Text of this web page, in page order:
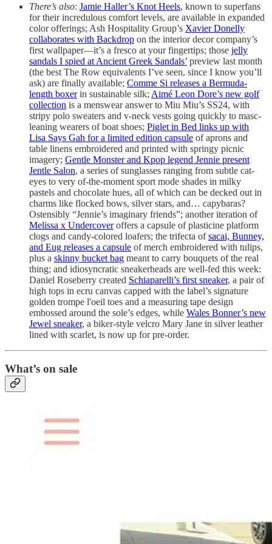
There’s also: Jamie Haller’s Knot Heels, known to superfans
for their incredulous comfort levels, are available in expanded
color offerings; Ash Hospitality Group’s Xavier Donelly
collaborates with Backdrop on the interior decor company’s
first wallpaper—it’s a fresco at your fingertips; those jelly
sandals I spied at Ancient Greek Sandals’ preview last month
(the best The Row equivalents I’ve seen, since I know you’ll
ask) are finally available; Comme Si releases a Bermuda-
length boxerin sustainable silk; Aimé Leon Dore’s new golf
collection is a menswear answer to Miu Miu’s SS24, with
stripy polo sweaters and v-neck vests going quickly to masc-
leaning wearers of boat shoes; Piglet in Bed links up with
Lisa Says Gah for a limited edition capsule of aprons and
table linens embroidered and printed with springy picnic
imagery; Gentle Monster and Kpop legend Jennie present
Jentle Salon, a series of sunglasses ranging from subtle cat-
eyes to very of-the-moment sport mode shades in milky
pastels and chocolate hues, all of which can be decked out in
charms like flocked bows, silver stars, and… capybaras?
Ostensibly “Jennie’s imaginary friends”; another iteration of
Melissa x Undercoveroffers a capsule of plasticine platform
clogs and candy-colored loafers; the trifecta ofsacai, Bunney,
and Eug releases a capsule of merch embroidered with tulips,
plus a skinny bucket bag meant to carry bouquets of the real
thing; and idiosyncratic sneakerheads are well-fed this week:
Daniel Roseberry created Schiaparelli’s first sneaker, a pair of
high tops in ecru canvas capped with the label’s signature
golden trompe l'oeil toes and a measuring tape design
embossed around the sole’s edges, while Wales Bonner’s new
Jewel sneaker, a biker-style velcro Mary Jane in silver leather
lined with scarlet, is now up for pre-order.
What’s on sale